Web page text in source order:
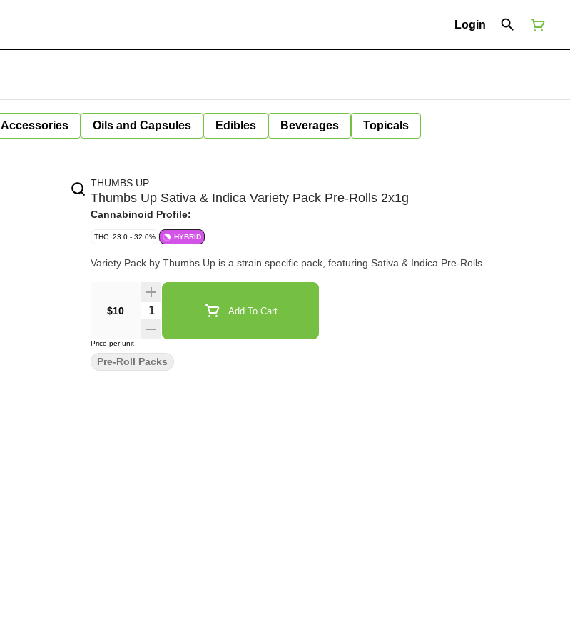
Login
Accessories Oils and Capsules Edibles Beverages Topicals
THUMBS UP
Thumbs Up Sativa & Indica Variety Pack Pre-Rolls 2x1g
Cannabinoid Profile:
THC: 23.0 - 32.0% HYBRID
Variety Pack by Thumbs Up is a strain specific pack, featuring Sativa & Indica Pre-Rolls.
$10 Quantity Selector Add To Cart
Price per unit
Pre-Roll Packs